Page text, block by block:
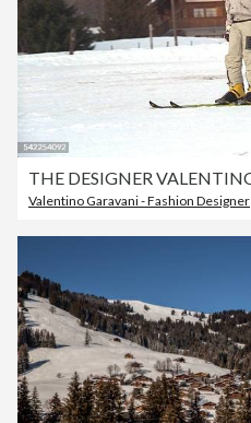
Valentino Garavani - Fashion Designer